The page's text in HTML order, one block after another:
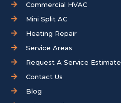
Commercial HVAC
Mini Split AC
Heating Repair
Service Areas
Request A Service Estimate
Contact Us
Blog